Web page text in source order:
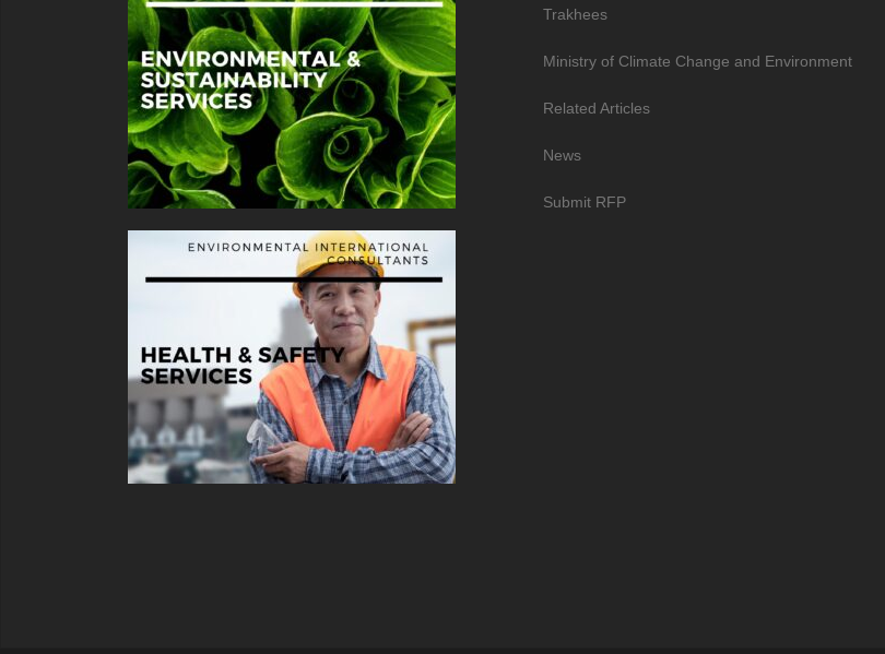
Trakhees
Ministry of Climate Change and Environment
Related Articles
News
Submit RFP